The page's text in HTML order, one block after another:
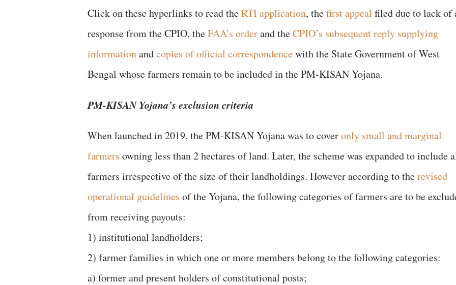
Click on these hyperlinks to read theRTI application, thefirst appeal filed due to lack of
response from the CPIO, theFAA’s orderand theCPIO’s subsequent reply supplying
informationandcopies of official correspondencewith the State Government of West
Bengal whose farmers remain to be included in the PM-KISAN Yojana.
PM-KISAN Yojana’s exclusion criteria
When launched in 2019, the PM-KISAN Yojana was to coveronly small and marginal
farmers owning less than 2 hectares of land. Later, the scheme was expanded to include
farmers irrespective of the size of their landholdings. However according to therevised
operational guidelines of the Yojana, the following categories of farmers are to be
from receiving payouts:
1) institutional landholders;
2) farmer families in which one or more members belong to the following categories:
a) former and present holders of constitutional posts;